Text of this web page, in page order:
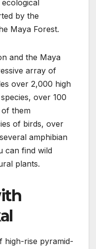
by the
Maya Forest.
and the Maya
array of
over 2,000 high
over 100
of them
of birds, over
amphibian
can find wild
plants.
high-rise pyramid-